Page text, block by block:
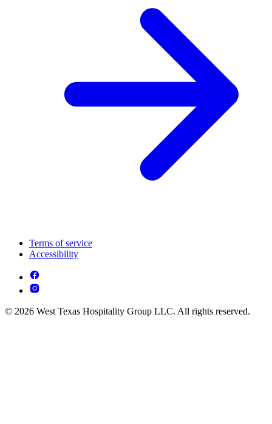
Terms of service
Accessibility
© 2026 West Texas Hospitality Group LLC. All rights reserved.